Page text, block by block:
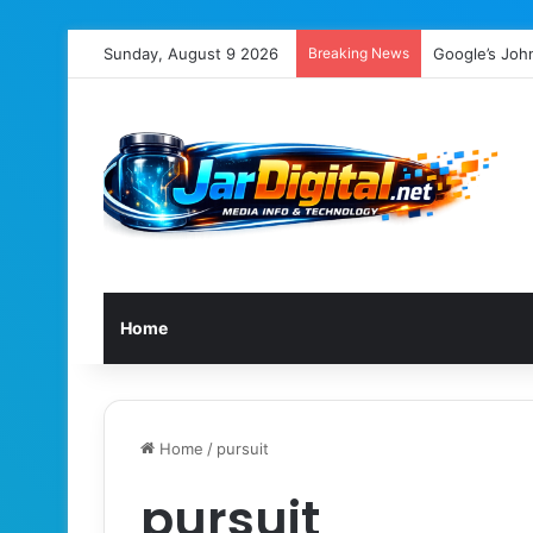
Sunday, August 9 2026 Breaking News Google’s
Home
Home / pursuit
pursuit